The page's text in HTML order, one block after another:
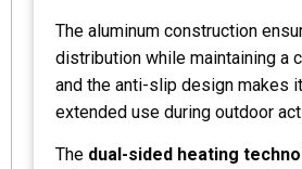
The aluminum construction
distribution while maintaining a
and the anti-slip design makes
extended use during outdoor
The dual-sided heating